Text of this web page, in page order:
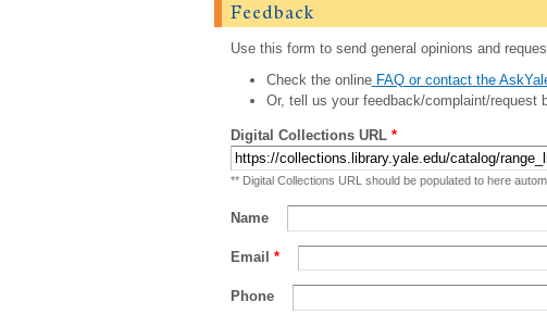
Feedback
Use this form to send general opinions and
Check the onlineFAQ or contact the
Or, tell us your feedback/complaint/request
Digital Collections URL *
** Digital Collections URL should be populated to here
Name
Email *
Phone